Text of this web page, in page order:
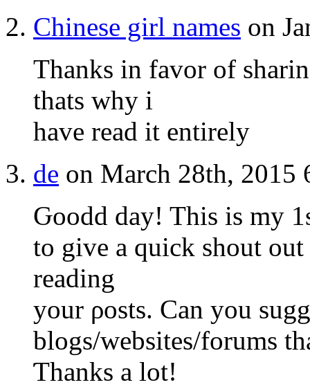
Chinese girl names on
Thanks in favor of
thats why i
have read it entirely
de on March 28th, 2015
Ԍoodd day! This is my
to give a quick shout
reading
your ρosts. Can you
blogs/websites/forums
Ƭhanks a lot!